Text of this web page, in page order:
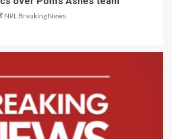
NRL Breaking News